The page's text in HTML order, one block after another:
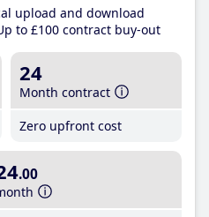
upload and download
to £100 contract buy-out
24
Month contract
Zero upfront cost
.00